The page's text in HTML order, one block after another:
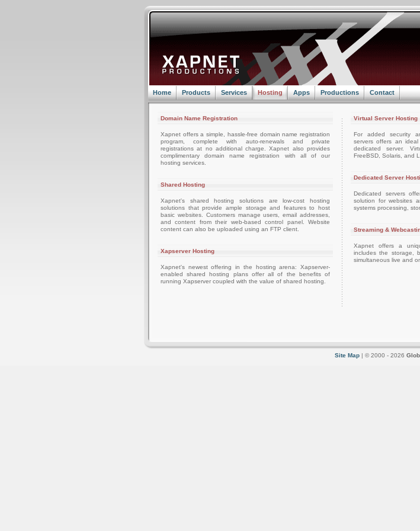
Home Products Services Hosting Apps Productions Contact
Domain Name Registration
Xapnet offers a simple, hassle-free domain name registration
program, complete with auto-renewals and private
registrations at no additional charge. Xapnet also provides
complimentary domain name registration with all of our
hosting services.
Shared Hosting
Xapnet's shared hosting solutions are low-cost hosting
solutions that provide ample storage and features to host
basic websites. Customers manage users, email addresses,
and content from their web-based control panel. Website
content can also be uploaded using an FTP client.
Xapserver Hosting
Xapnet's newest offering in the hosting arena: Xapserver-
enabled shared hosting plans offer all of the benefits of
running Xapserver coupled with the value of shared hosting.
Virtual Server Hosting
For added security
servers offers an
dedicated server.
FreeBSD, Solaris, and
Dedicated Server
Dedicated servers
solution for websites
systems processing,
Streaming &
Xapnet offers a
includes the storage,
simultaneous live and
Site Map | © 2000 - 2026